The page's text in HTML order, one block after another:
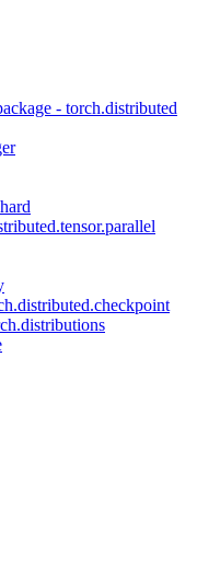
- torch.distributed